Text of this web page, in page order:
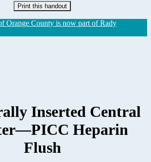
Print this handout
Orange County is now part of Rady
Inserted Central
Heparin
Flush